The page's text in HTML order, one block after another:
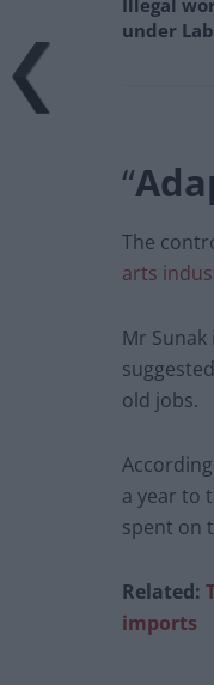
under
“
The
arts
Mr
old jobs.
a year to
spent on
Related:
imports